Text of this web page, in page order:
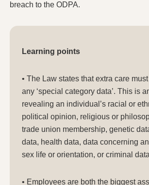
breach to the ODPA.
Learning points
• The Law states that extra care
any ‘special category data’. This is
revealing an individual’s racial or
political opinion, religious or
trade union membership, genetic
data, health data, data concerning
sex life or orientation, or criminal
• Employees are both the biggest